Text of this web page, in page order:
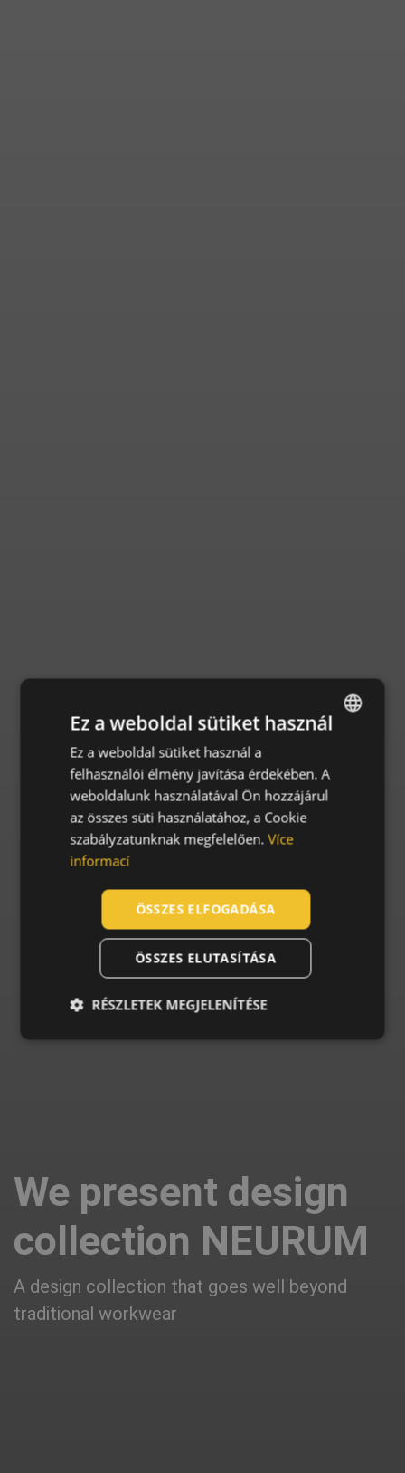
We present design
collection NEURUM
A design collection that goes well beyond
traditional workwear
CZECH
HUNGARIAN
SLOVAK
GERMAN
Ez a weboldal sütiket használ
Ez a weboldal sütiket használ a
felhasználói élmény javítása érdekében. A
weboldalunk használatával Ön hozzájárul
az összes süti használatához, a Cookie
szabályzatunknak megfelelően. Více
informací
ÖSSZES ELFOGADÁSA
ÖSSZES ELUTASÍTÁSA
RÉSZLETEK MEGJELENÍTÉSE